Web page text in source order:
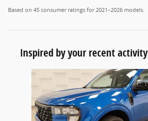
Based on 45 consumer ratings for 2021–2026 models.
Inspired by your recent activity
Slide 1 of 5